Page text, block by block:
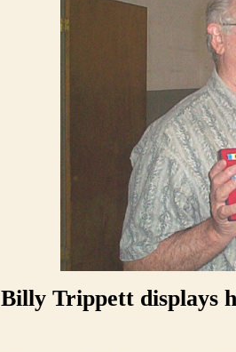
Billy Trippett displays